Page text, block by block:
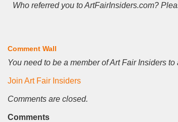
Who referred you to ArtFairInsiders.com?
Comment Wall
You need to be a member of Art Fair Insiders to
Join Art Fair Insiders
Comments are closed.
Comments